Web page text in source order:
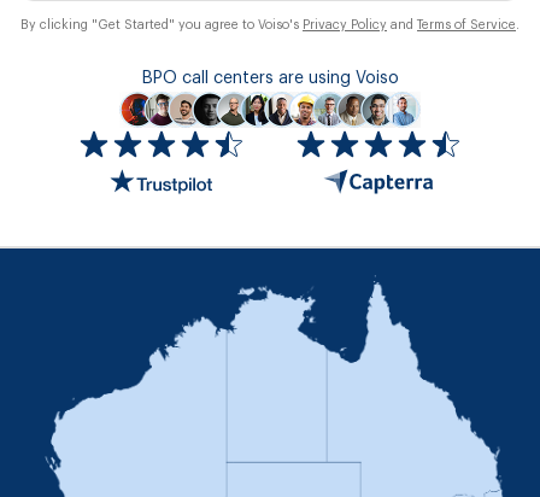
By clicking "Get Started" you agree to Voiso's Privacy Policy and Terms of Service
BPO call centers are using Voiso